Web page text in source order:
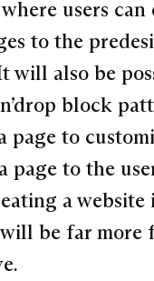
users can
to the
will also be
block
page to
page to the
a website
be far more